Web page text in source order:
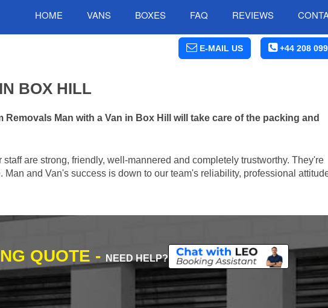
HOME VANS BOXES FAQ REVIEWS
E-MAIL US +44 208
BOX HILL
Man with a Van in Box Hill will take care of the packing and
are strong, friendly, well-mannered and completely trustworthy. They're
and Van's success is down to our team's reliability, professional
QUOTE - NEED HELP?